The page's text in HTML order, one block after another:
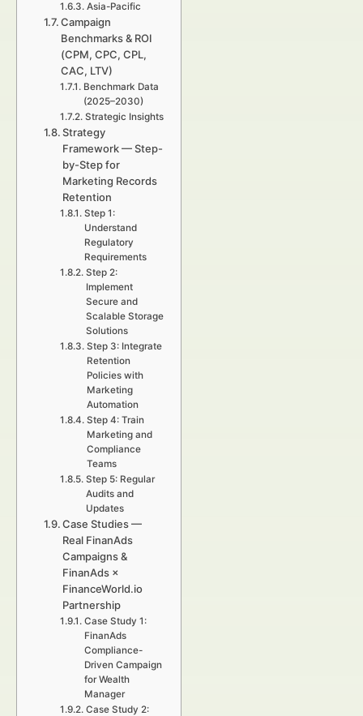
Asia-Pacific
Campaign
Benchmarks & ROI
(CPM, CPC, CPL,
CAC, LTV)
Benchmark Data
(2025–2030)
Strategic Insights
Strategy
Framework — Step-
by-Step for
Marketing Records
Retention
Step 1:
Understand
Regulatory
Requirements
Step 2:
Implement
Secure and
Scalable Storage
Solutions
Step 3: Integrate
Retention
Policies with
Marketing
Automation
Step 4: Train
Marketing and
Compliance
Teams
Step 5: Regular
Audits and
Updates
Case Studies —
Real FinanAds
Campaigns &
FinanAds ×
FinanceWorld.io
Partnership
Case Study 1:
FinanAds
Compliance-
Driven Campaign
for Wealth
Manager
Case Study 2: